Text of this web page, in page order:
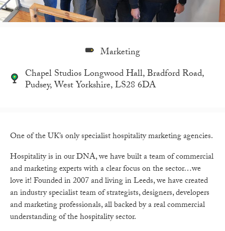
Marketing
Chapel Studios Longwood Hall, Bradford Road,
Pudsey, West Yorkshire, LS28 6DA
One of the UK’s only specialist hospitality marketing agencies.
Hospitality is in our DNA, we have built a team of commercial
and marketing experts with a clear focus on the sector…we
love it! Founded in 2007 and living in Leeds, we have created
an industry specialist team of strategists, designers, developers
and marketing professionals, all backed by a real commercial
understanding of the hospitality sector.